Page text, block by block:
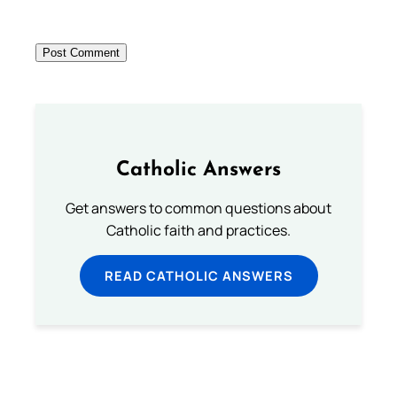
Catholic Answers
Get answers to common questions about
Catholic faith and practices.
READ CATHOLIC ANSWERS